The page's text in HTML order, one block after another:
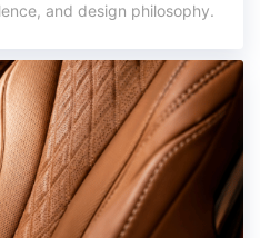
and design philosophy.